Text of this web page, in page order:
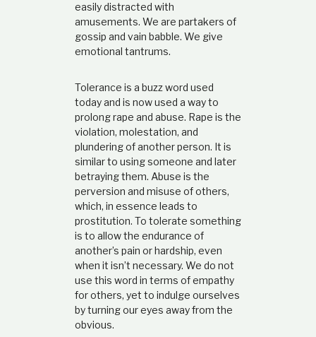
easily distracted with
amusements. We are partakers of
gossip and vain babble. We give
emotional tantrums.
Tolerance is a buzz word used
today and is now used a way to
prolong rape and abuse. Rape is the
violation, molestation, and
plundering of another person. It is
similar to using someone and later
betraying them. Abuse is the
perversion and misuse of others,
which, in essence leads to
prostitution. To tolerate something
is to allow the endurance of
another’s pain or hardship, even
when it isn’t necessary. We do not
use this word in terms of empathy
for others, yet to indulge ourselves
by turning our eyes away from the
obvious.